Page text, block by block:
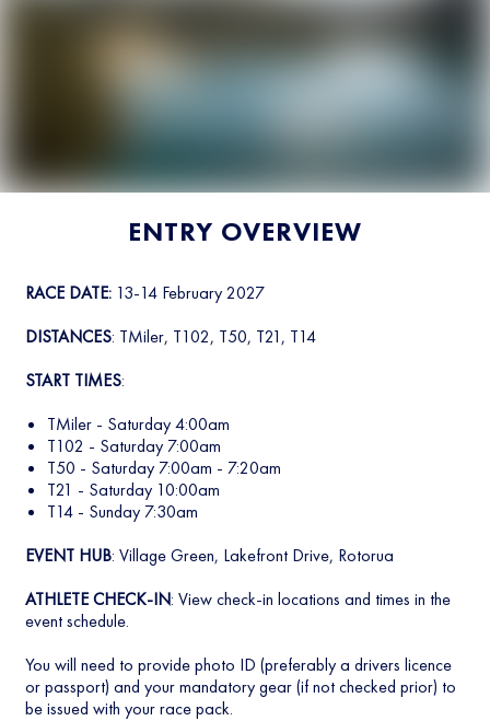
ENTRY OVERVIEW
RACE DATE:13-14 February 2027
DISTANCES: TMiler, T102, T50, T21, T14
START TIMES:
TMiler - Saturday 4:00am
T102 - Saturday 7:00am
T50 - Saturday 7:00am - 7:20am
T21 - Saturday 10:00am
T14 - Sunday 7:30am
EVENT HUB: Village Green, Lakefront Drive, Rotorua
ATHLETE CHECK-IN: View check-in locations and times in the
event schedule.
You will need to provide photo ID (preferably a drivers licence
or passport) and your mandatory gear (if not checked prior) to
be issued with your race pack.